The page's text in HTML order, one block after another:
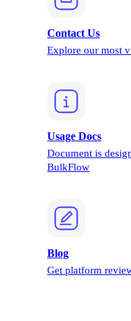
Contact Us
Explore our most
Usage Docs
Document is
BulkFlow
Blog
Get platform